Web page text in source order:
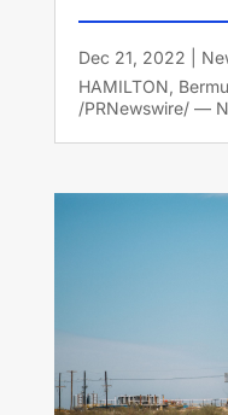
Dec 21, 2022
HAMILTON,
/PRNewswire/ —